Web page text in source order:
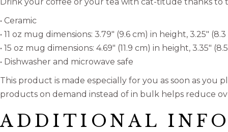
• Ceramic
• 11 oz mug dimensions: 3.79″ (9.6 cm) in height, 3.25″
• 15 oz mug dimensions: 4.69″ (11.9 cm) in height, 3.35″
• Dishwasher and microwave safe
This product is made especially for you as soon as you
products on demand instead of in bulk helps reduce
ADDITIONAL